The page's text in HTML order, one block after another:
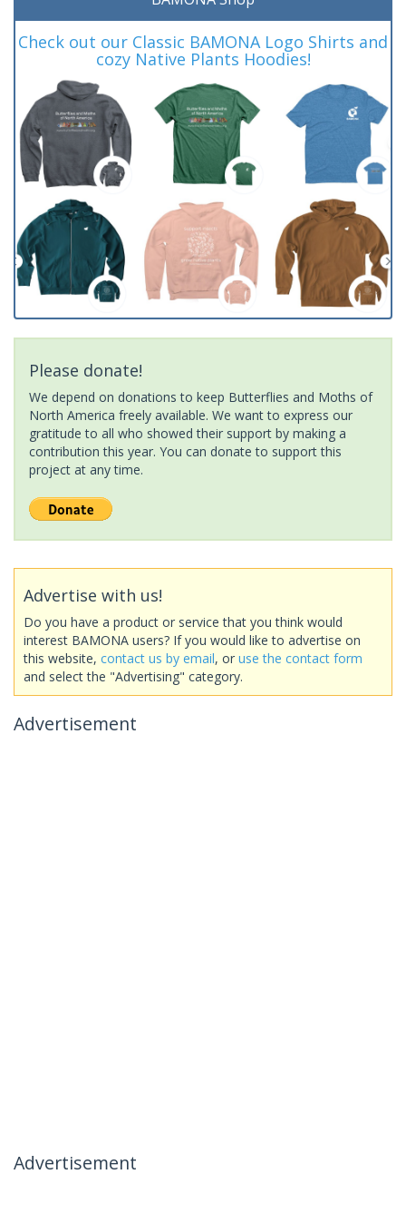
Check out our Classic BAMONA Logo Shirts and
cozy Native Plants Hoodies!
Please donate!
We depend on donations to keep Butterflies and Moths of
North America freely available. We want to express our
gratitude to all who showed their support by making a
contribution this year. You can donate to support this
project at any time.
Advertise with us!
Do you have a product or service that you think would
interest BAMONA users? If you would like to advertise on
this website, contact us by email, or use the contact form
and select the "Advertising" category.
Advertisement
Advertisement